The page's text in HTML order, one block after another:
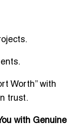
Worth” with
trust.
with Genuine